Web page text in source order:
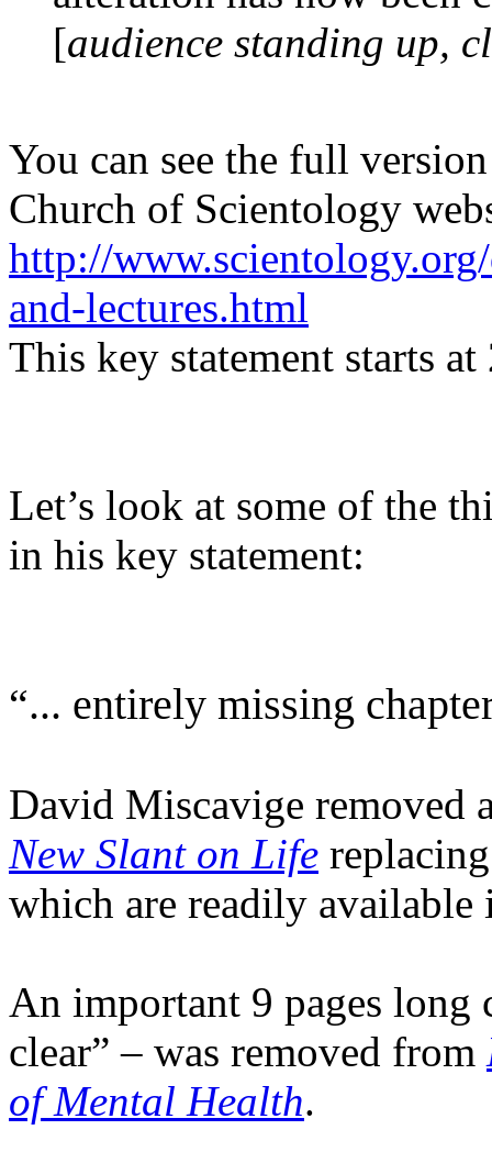
[audience standing up,
You can see the full
Church of Scientology
http://
and-lectures.html
This key statement starts
Let’s look at some of the
in his key statement:
“... entirely missing
David Miscavige removed
New Slant on Life
which are readily
An important 9 pages long
clear” – was removed from
of Mental Health.